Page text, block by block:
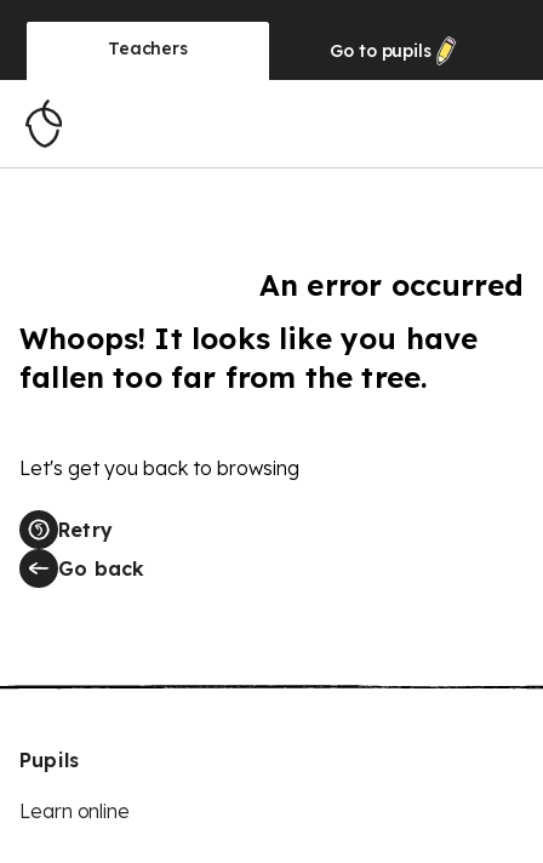
Teachers Go to pupils
An error occurred
Whoops! It looks like you have
fallen too far from the tree.
Let's get you back to browsing
Retry
Go back
Pupils
Learn online